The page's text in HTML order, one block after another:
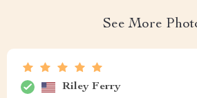
See More
Riley Ferry